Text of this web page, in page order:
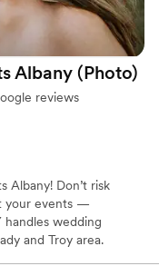
happy
for
Albany (Photo)
reviews
Albany! Don’t risk
your events —
handles wedding
and Troy area.